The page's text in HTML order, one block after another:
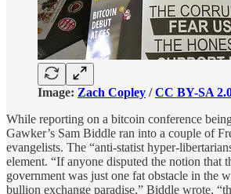
Image: Zach Copley /CC BY-SA
While reporting on a bitcoin conference
Gawker’s Sam Biddle ran into a couple of
evangelists. The “anti-statist hyper-
element. “If anyone disputed the notion that
government was just one fat obstacle in the
bullion exchange paradise,” Biddle wrote,